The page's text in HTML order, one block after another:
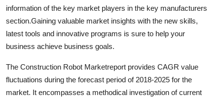
General
Top 10
Support Number
information of the key market players in the key manufacturers
section.Gaining valuable market insights with the new skills,
latest tools and innovative programs is sure to help your
business achieve business goals.
The Construction Robot Marketreport provides CAGR value
fluctuations during the forecast period of 2018-2025 for the
market. It encompasses a methodical investigation of current